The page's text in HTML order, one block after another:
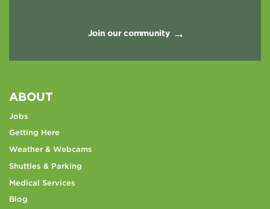
Join our community
ABOUT
Jobs
Getting Here
Weather & Webcams
Shuttles & Parking
Medical Services
Blog